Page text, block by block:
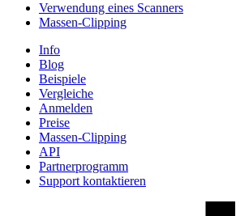
Verwendung eines Scanners
Massen-Clipping
Info
Blog
Beispiele
Vergleiche
Anmelden
Preise
Massen-Clipping
API
Partnerprogramm
Support kontaktieren